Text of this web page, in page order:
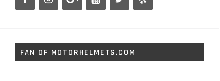
FAN OF MOTORHELMETS.COM